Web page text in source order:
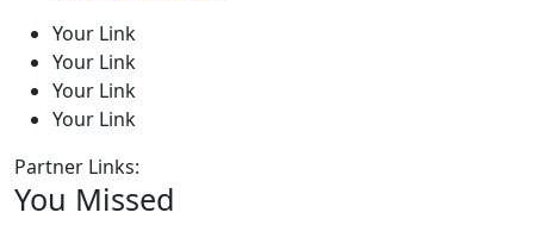
Your Link
Your Link
Your Link
Your Link
Partner Links:
You Missed